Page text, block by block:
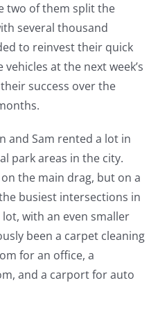
two of them split the
several thousand
to reinvest their quick
at the next week’s
success over the
and Sam rented a lot in
park areas in the city.
the main drag, but on a
busiest intersections in
with an even smaller
been a carpet cleaning
for an office, a
and a carport for auto